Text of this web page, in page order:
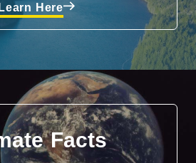
Learn Here
Facts